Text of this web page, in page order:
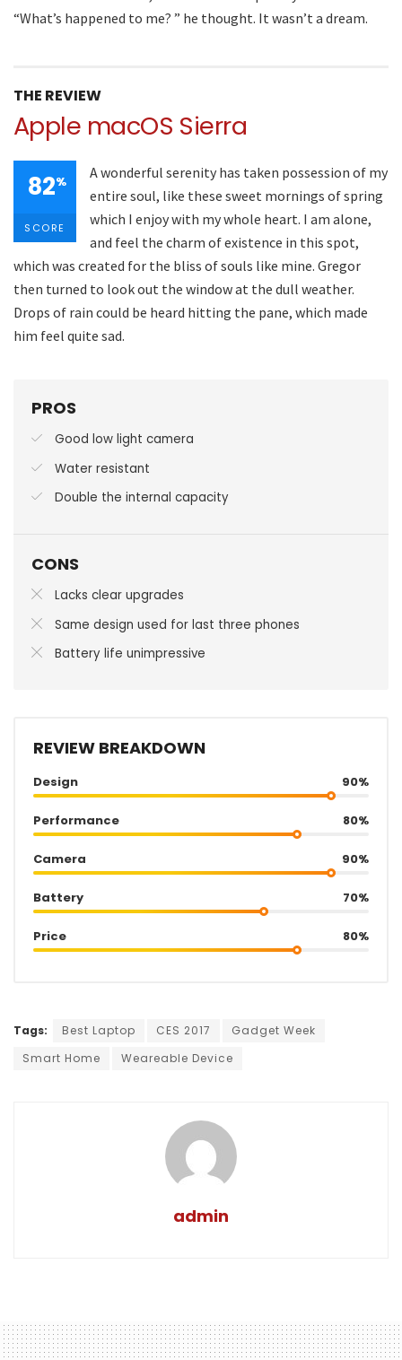
“What’s happened to me? ” he thought. It wasn’t a dream.
THE REVIEW
Apple macOS Sierra
82%
SCORE
A wonderful serenity has taken possession of my
entire soul, like these sweet mornings of spring
which I enjoy with my whole heart. I am alone,
and feel the charm of existence in this spot,
which was created for the bliss of souls like mine. Gregor
then turned to look out the window at the dull weather.
Drops of rain could be heard hitting the pane, which made
him feel quite sad.
PROS
Good low light camera
Water resistant
Double the internal capacity
CONS
Lacks clear upgrades
Same design used for last three phones
Battery life unimpressive
REVIEW BREAKDOWN
Design 90%
Performance 80%
Camera 90%
Battery 70%
Price 80%
Tags: Best Laptop CES 2017
Gadget Week
Smart Home
Weareable Device
admin